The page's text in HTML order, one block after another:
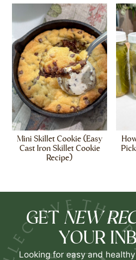
Mini Skillet Cookie (Easy
Cast Iron Skillet Cookie
Recipe)
GET NEW
YOUR
Looking for easy and